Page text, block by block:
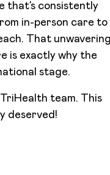
that’s consistently
in-person care to
That
is exactly why the
stage.
team. This
deserved!